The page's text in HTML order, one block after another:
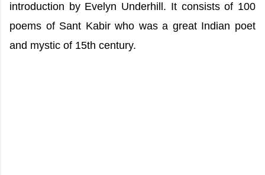
introduction by Evelyn Underhill. It consists of 100
poems of Sant Kabir who was a great Indian poet
and mystic of 15th century.